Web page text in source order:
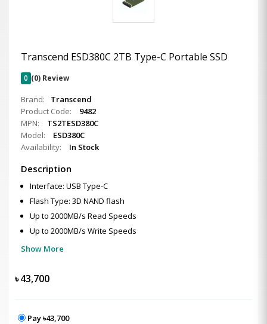
Transcend ESD380C 2TB Type-C Portable SSD
0 (0) Review
Brand:
Transcend
Product Code:
9482
MPN:
TS2TESD380C
Model:
ESD380C
Availability:
In Stock
Description
Interface: USB Type-C
Flash Type: 3D NAND flash
Up to 2000MB/s Read Speeds
Up to 2000MB/s Write Speeds
Show More
৳43,700
Pay ৳43,700